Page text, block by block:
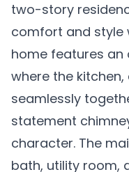
two-story
comfort and style
home features
where the
seamlessly
statement
character. The
bath, utility room,